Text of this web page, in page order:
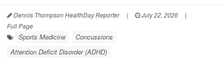
Dennis Thompson HealthDay Reporter | July 22, 2026
|
Full Page
Sports Medicine
Concussions
Attention Deficit Disorder (ADHD)